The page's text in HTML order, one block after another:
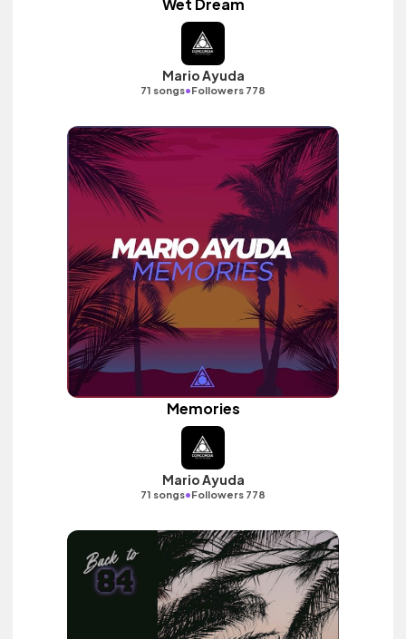
Wet Dream
Mario Ayuda
71 songs•Followers 778
Memories
Mario Ayuda
71 songs•Followers 778